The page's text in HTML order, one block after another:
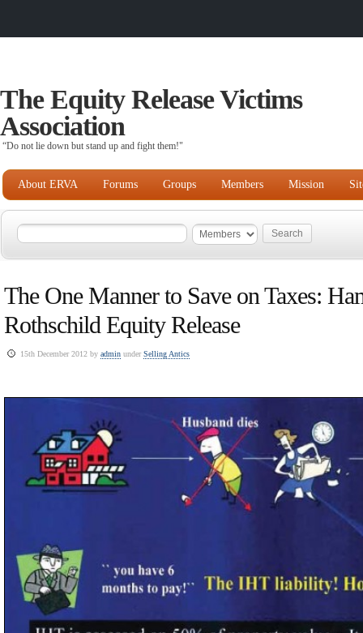
The Equity Release Victims
Association
“Do not lie down but stand up and fight them!"
About ERVA Forums Groups Members Mission
The One Manner to Save on Taxes:
Rothschild Equity Release
15th December 2012 by admin underSelling Antics